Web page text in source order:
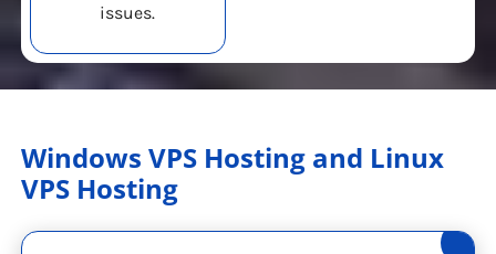
issues.
Windows VPS Hosting and Linux
VPS Hosting